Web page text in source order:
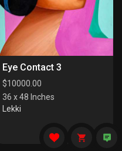
Eye Contact 3
$10000.00
36 x 48 Inches
Lekki